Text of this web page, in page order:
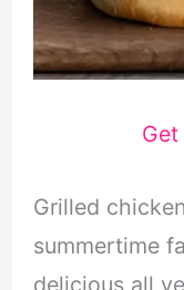
Grilled
summertime